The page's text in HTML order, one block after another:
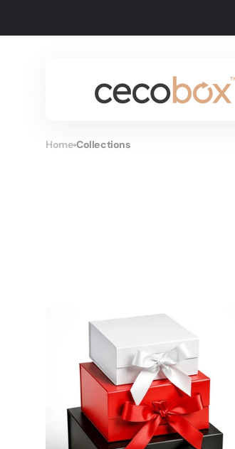
Home Collections